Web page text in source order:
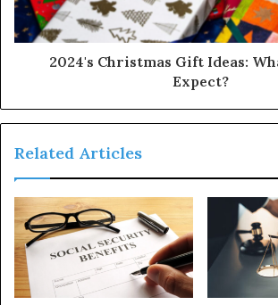
2024's Christmas Gift Ideas:
Expect?
Related Articles